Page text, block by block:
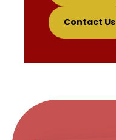
Contact Us